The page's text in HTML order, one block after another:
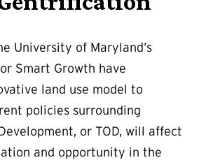
University of Maryland’s
Smart Growth have
land use model to
policies surrounding
or TOD, will affect
and opportunity in the